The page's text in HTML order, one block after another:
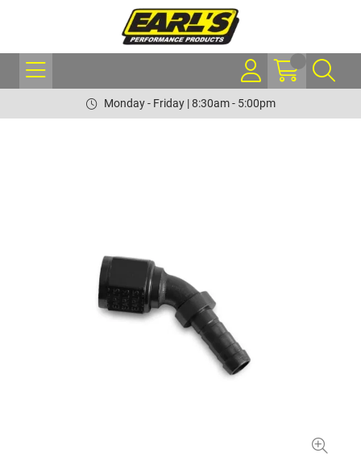
Monday - Friday | 8:30am - 5:00pm